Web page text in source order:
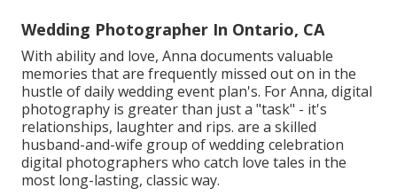
Wedding Photographer In Ontario, CA
With ability and love, Anna documents valuable
memories that are frequently missed out on in the
hustle of daily wedding event plan's. For Anna, digital
photography is greater than just a "task" - it's
relationships, laughter and rips. are a skilled
husband-and-wife group of wedding celebration
digital photographers who catch love tales in the
most long-lasting, classic way.